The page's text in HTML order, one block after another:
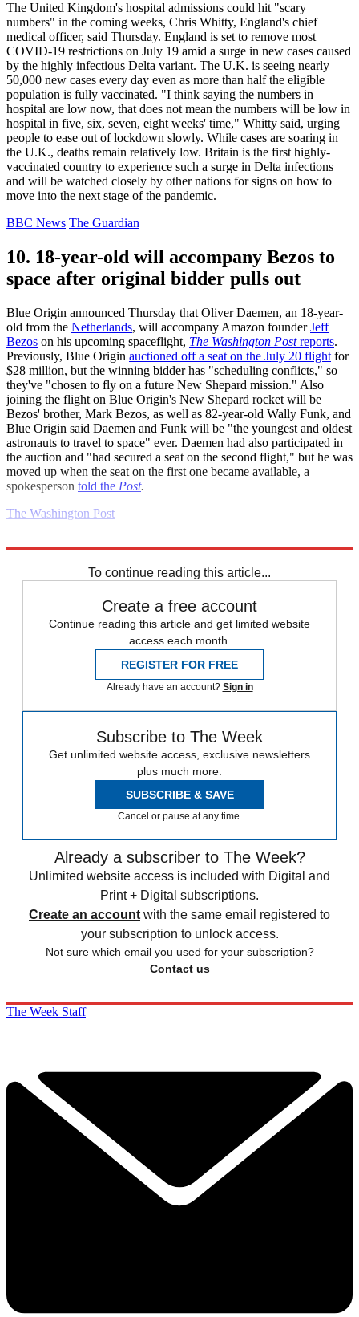
The United Kingdom's hospital admissions could hit "scary
numbers" in the coming weeks, Chris Whitty, England's chief
medical officer, said Thursday. England is set to remove most
COVID-19 restrictions on July 19 amid a surge in new cases caused
by the highly infectious Delta variant. The U.K. is seeing nearly
50,000 new cases every day even as more than half the eligible
population is fully vaccinated. "I think saying the numbers in
hospital are low now, that does not mean the numbers will be low in
hospital in five, six, seven, eight weeks' time," Whitty said, urging
people to ease out of lockdown slowly. While cases are soaring in
the U.K., deaths remain relatively low. Britain is the first highly-
vaccinated country to experience such a surge in Delta infections
and will be watched closely by other nations for signs on how to
move into the next stage of the pandemic.
BBC News The Guardian
10. 18-year-old will accompany Bezos to
space after original bidder pulls out
Blue Origin announced Thursday that Oliver Daemen, an 18-year-
old from the Netherlands, will accompany Amazon founderJeff
Bezos on his upcoming spaceflight, The Washington Postreports.
Previously, Blue Origin auctioned off a seat on the July 20 flight for
$28 million, but the winning bidder has "scheduling conflicts," so
they've "chosen to fly on a future New Shepard mission." Also
joining the flight on Blue Origin's New Shepard rocket will be
Bezos' brother, Mark Bezos, as well as 82-year-old Wally Funk, and
Blue Origin said Daemen and Funk will be "the youngest and oldest
astronauts to travel to space" ever. Daemen had also participated in
the auction and "had secured a seat on the second flight," but he was
moved up when the seat on the first one became available, a
spokesperson told the Post.
The Washington Post
To continue reading this article...
Create a free account
Continue reading this article and get limited website
access each month.
REGISTER FOR FREE
Already have an account? Sign in
Subscribe to The Week
Get unlimited website access, exclusive newsletters
plus much more.
SUBSCRIBE & SAVE
Cancel or pause at any time.
Already a subscriber to The Week?
Unlimited website access is included with Digital and
Print + Digital subscriptions.
Create an account with the same email registered to
your subscription to unlock access.
Not sure which email you used for your subscription?
Contact us
The Week Staff